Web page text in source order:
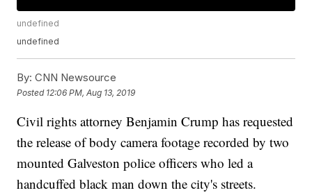
undefined
undefined
By: CNN Newsource
Posted 12:06 PM, Aug 13, 2019
Civil rights attorney Benjamin Crump has requested
the release of body camera footage recorded by two
mounted Galveston police officers who led a
handcuffed black man down the city's streets.